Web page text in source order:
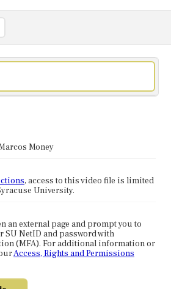
Money
, access to this video file is limited
University.
an external page and prompt you to
SU NetID and password with
(MFA). For additional information or
Access, Rights and Permissions